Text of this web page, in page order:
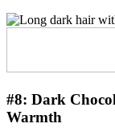
#8: Dark
Warmth